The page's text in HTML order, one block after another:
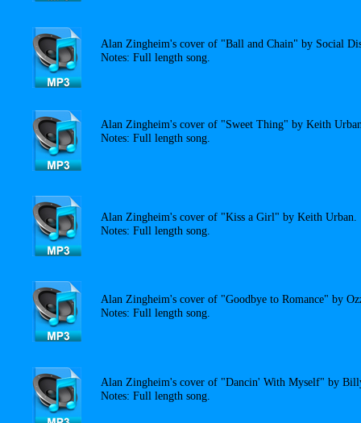
Alan Zingheim's cover of "Ball and Chain" by Social
Notes: Full length song.
Alan Zingheim's cover of "Sweet Thing" by Keith
Notes: Full length song.
Alan Zingheim's cover of "Kiss a Girl" by Keith Urban.
Notes: Full length song.
Alan Zingheim's cover of "Goodbye to Romance" by
Notes: Full length song.
Alan Zingheim's cover of "Dancin' With Myself" by
Notes: Full length song.